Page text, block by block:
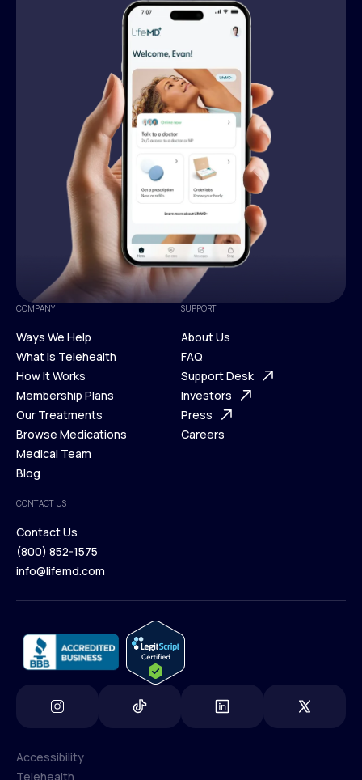
COMPANY
Ways We Help
Ways We Help
What is Telehealth
What is Telehealth
How It Works
How It Works
Membership Plans
Membership Plans
Our Treatments
Our Treatments
Browse Medications
Browse Medications
Medical Team
Blog
Blog
SUPPORT
About Us
About Us
FAQ
FAQ
Support Desk
Support Desk
Investors
Investors
Press
Careers
CONTACT US
Contact Us
Contact Us
(800) 852-1575
info@lifemd.com
Accessibility
Telehealth